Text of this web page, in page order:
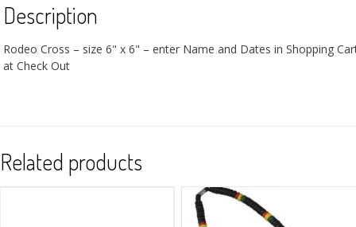
Description
Rodeo Cross – size 6" x 6" – enter Name and Dates in Shopping
at Check Out
Related products